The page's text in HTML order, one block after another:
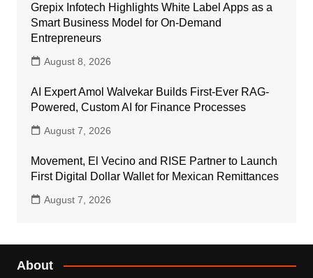
Grepix Infotech Highlights White Label Apps as a
Smart Business Model for On-Demand
Entrepreneurs
August 8, 2026
AI Expert Amol Walvekar Builds First-Ever RAG-
Powered, Custom AI for Finance Processes
August 7, 2026
Movement, El Vecino and RISE Partner to Launch
First Digital Dollar Wallet for Mexican Remittances
August 7, 2026
About